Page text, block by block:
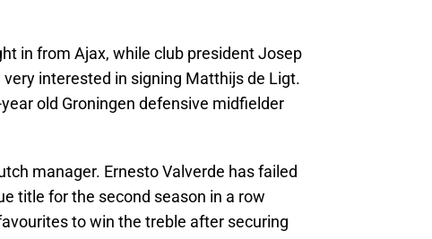
in from Ajax, while club president Josep
interested in signing Matthijs de Ligt.
old Groningen defensive midfielder
manager. Ernesto Valverde has failed
title for the second season in a row
to win the treble after securing